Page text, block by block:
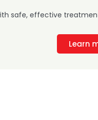
safe, effective
Learn